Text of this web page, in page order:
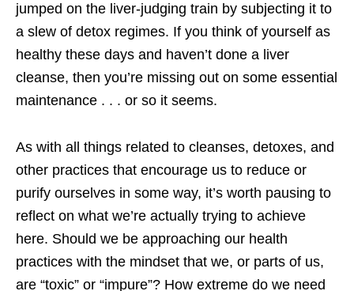
jumped on the liver-judging train by subjecting it to
a slew of detox regimes. If you think of yourself as
healthy these days and haven’t done a liver
cleanse, then you’re missing out on some essential
maintenance . . . or so it seems.
As with all things related to cleanses, detoxes, and
other practices that encourage us to reduce or
purify ourselves in some way, it’s worth pausing to
reflect on what we’re actually trying to achieve
here. Should we be approaching our health
practices with the mindset that we, or parts of us,
are “toxic” or “impure”? How extreme do we need